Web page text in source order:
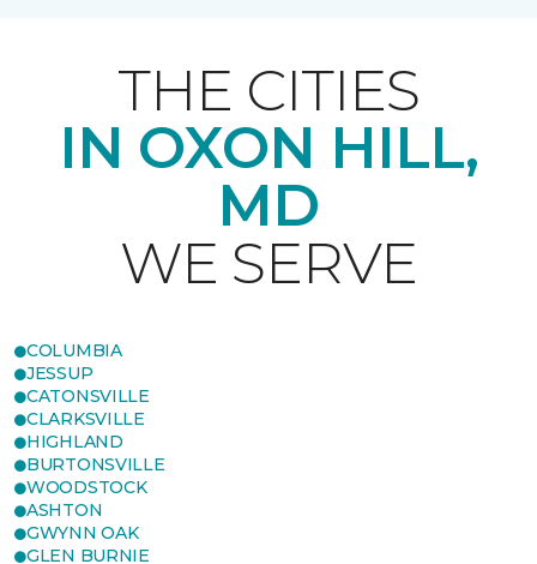
THE CITIES
IN OXON HILL,
MD
WE SERVE
COLUMBIA
JESSUP
CATONSVILLE
CLARKSVILLE
HIGHLAND
BURTONSVILLE
WOODSTOCK
ASHTON
GWYNN OAK
GLEN BURNIE